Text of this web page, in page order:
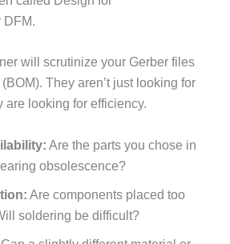
DFM.
will scrutinize your Gerber files
They aren’t just looking for
are looking for efficiency.
Are the parts you chose in
obsolescence?
Are components placed too
soldering be difficult?